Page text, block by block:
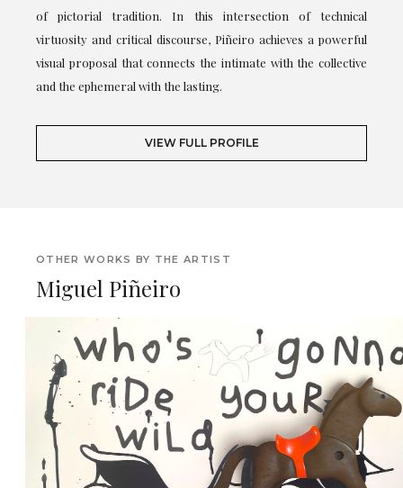
of pictorial tradition. In this intersection of technical
virtuosity and critical discourse, Piñeiro achieves a powerful
visual proposal that connects the intimate with the collective
and the ephemeral with the lasting.
VIEW FULL PROFILE
OTHER WORKS BY THE ARTIST
Miguel Piñeiro